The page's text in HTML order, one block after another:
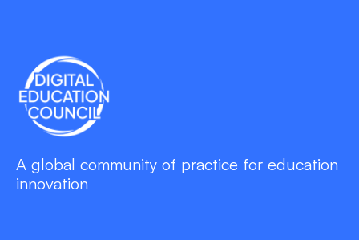
A global community of practice for education
innovation